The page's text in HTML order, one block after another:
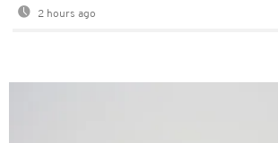
2 hours ago